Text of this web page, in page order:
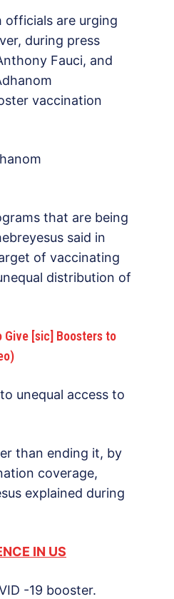
officials are urging
during press
Fauci, and
vaccination
that are being
said in
of vaccinating
distribution of
Give [sic] Boosters to
unequal access to
than ending it, by
coverage,
explained during
IN US
-19 booster.